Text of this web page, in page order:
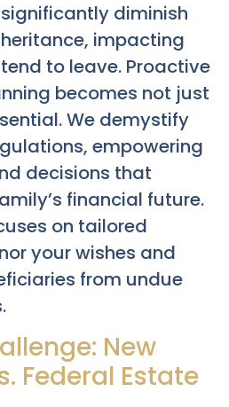
diminish
impacting
to leave. Proactive
becomes not just
We demystify
empowering
decisions that
financial future.
on tailored
your wishes and
from undue
New
Federal Estate